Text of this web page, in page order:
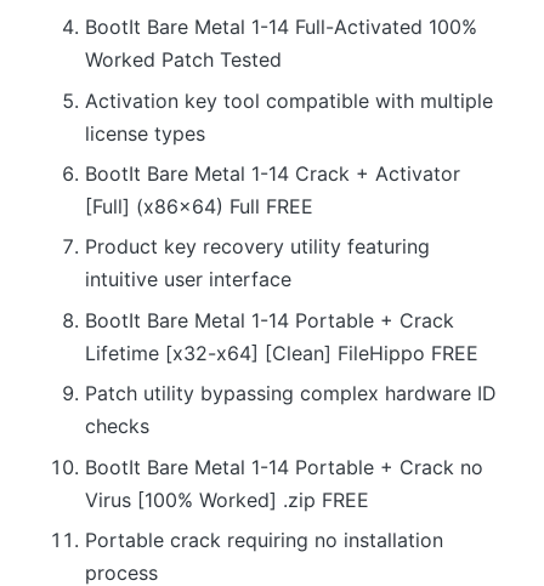
BootIt Bare Metal 1-14 Full-Activated 100%
Worked Patch Tested
Activation key tool compatible with multiple
license types
BootIt Bare Metal 1-14 Crack + Activator
[Full] (x86x64) Full FREE
Product key recovery utility featuring
intuitive user interface
BootIt Bare Metal 1-14 Portable + Crack
Lifetime [x32-x64] [Clean] FileHippo FREE
Patch utility bypassing complex hardware ID
checks
BootIt Bare Metal 1-14 Portable + Crack no
Virus [100% Worked] .zip FREE
Portable crack requiring no installation
process